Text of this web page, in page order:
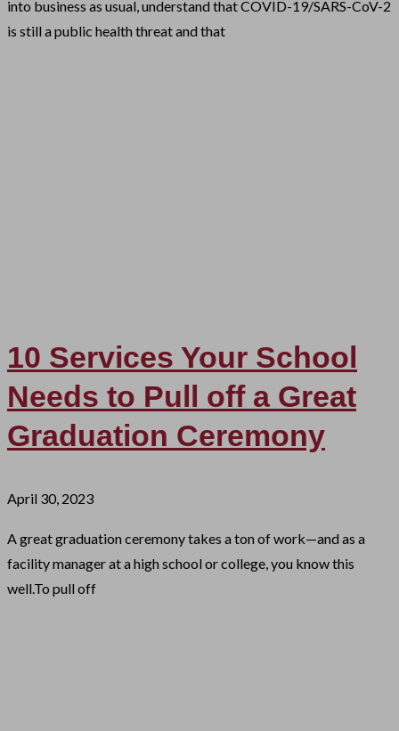
into business as usual, understand that COVID-19/SARS-CoV-2
is still a public health threat and that
10 Services Your School
Needs to Pull off a Great
Graduation Ceremony
April 30, 2023
A great graduation ceremony takes a ton of work—and as a
facility manager at a high school or college, you know this
well.To pull off